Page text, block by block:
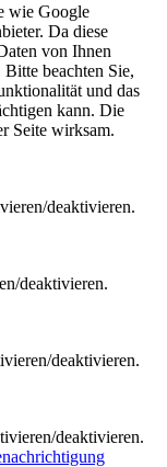
wie Google
Da diese
von Ihnen
beachten Sie,
und das
kann. Die
Seite wirksam.
deaktivieren.
deaktivieren.
deaktivieren.
deaktivieren.